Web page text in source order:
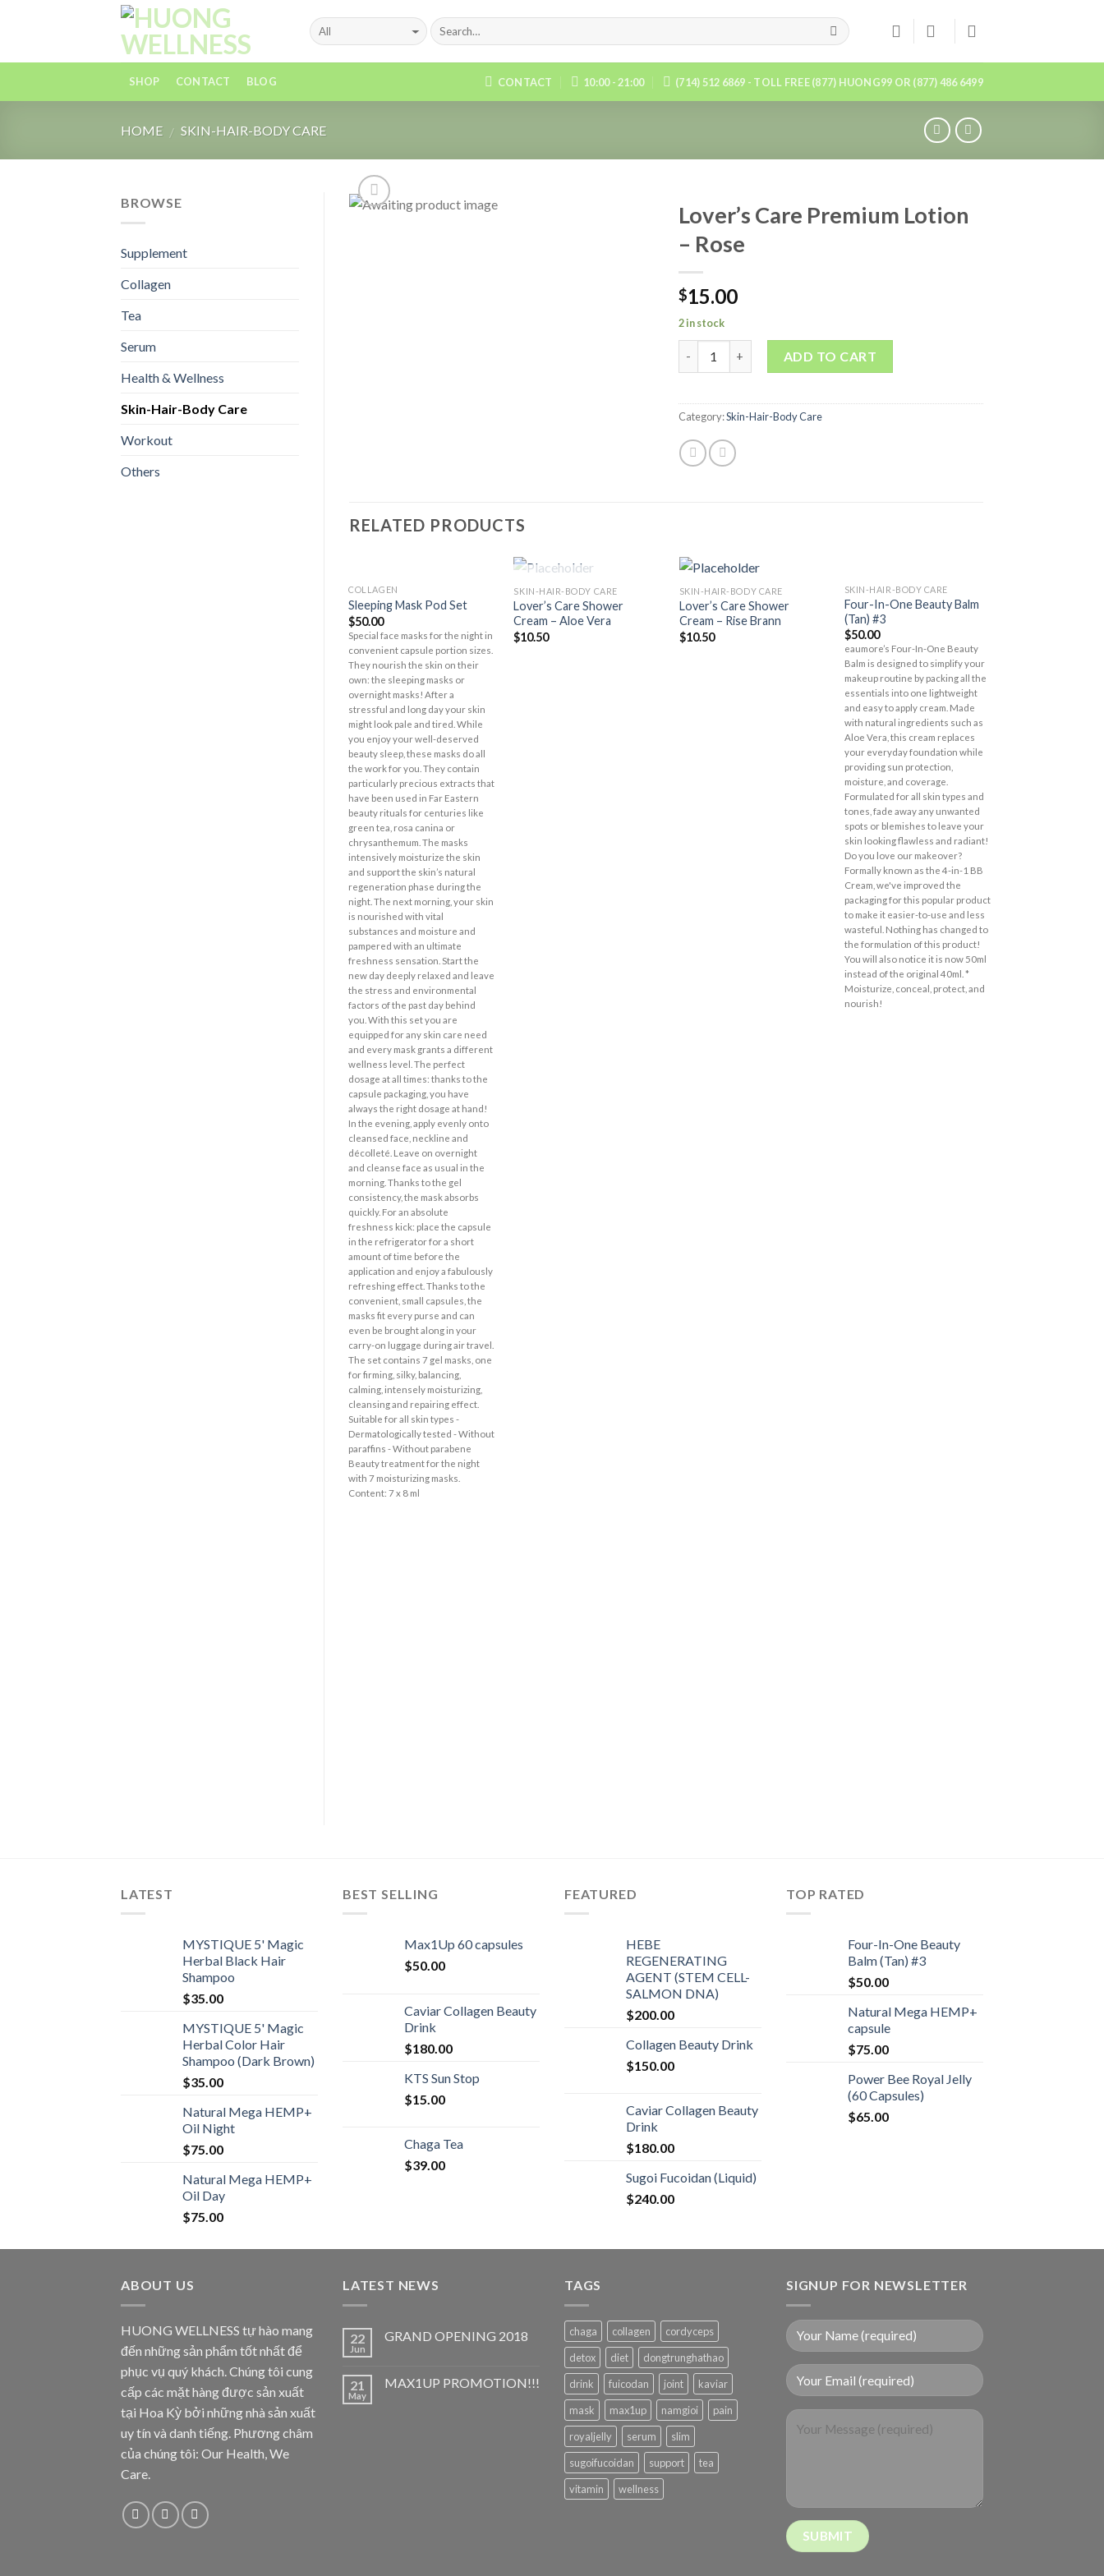
SHOP CONTACT BLOG CONTACT 10:00 - 21:00 (714) 512 6869 - TOLL FREE (877) HUONG99 OR (877) 486 6499
HOME / SKIN-HAIR-BODY CARE
Lover’s Care Premium Lotion
– Rose
$15.00
2 in stock
Quantity ADD TO CART
Category:Skin-Hair-Body Care
RELATED PRODUCTS
Add to
Wishlist
COLLAGEN
Sleeping Mask Pod Set
$50.00
Special face masks for the night in
convenient capsule portion sizes.
They nourish the skin on their
own: the sleeping masks or
overnight masks! After a
stressful and long day your skin
might look pale and tired. While
you enjoy your well-deserved
beauty sleep, these masks do all
the work for you. They contain
particularly precious extracts that
have been used in Far Eastern
beauty rituals for centuries like
green tea, rosa canina or
chrysanthemum. The masks
intensively moisturize the skin
and support the skin’s natural
regeneration phase during the
night. The next morning, your skin
is nourished with vital
substances and moisture and
pampered with an ultimate
freshness sensation. Start the
new day deeply relaxed and leave
the stress and environmental
factors of the past day behind
you. With this set you are
equipped for any skin care need
and every mask grants a different
wellness level. The perfect
dosage at all times: thanks to the
capsule packaging, you have
always the right dosage at hand!
In the evening, apply evenly onto
cleansed face, neckline and
décolleté. Leave on overnight
and cleanse face as usual in the
morning. Thanks to the gel
consistency, the mask absorbs
quickly. For an absolute
freshness kick: place the capsule
in the refrigerator for a short
amount of time before the
application and enjoy a fabulously
refreshing effect. Thanks to the
convenient, small capsules, the
masks fit every purse and can
even be brought along in your
carry-on luggage during air travel.
The set contains 7 gel masks, one
for firming, silky, balancing,
calming, intensely moisturizing,
cleansing and repairing effect.
Suitable for all skin types -
Dermatologically tested - Without
paraffins - Without parabene
Beauty treatment for the night
with 7 moisturizing masks.
Content: 7 x 8 ml
Wishlist
OUT OF STOCK
SKIN-HAIR-BODY CARE
Lover’s Care Shower
Cream – Aloe Vera
$10.50
Wishlist
SKIN-HAIR-BODY CARE
Lover’s Care Shower
Cream – Rise Brann
$10.50
Add to
Wishlist
SKIN-HAIR-BODY CARE
Four-In-One Beauty Balm
(Tan) #3
$50.00
eaumore’s Four-In-One Beauty
Balm is designed to simplify your
makeup routine by packing all the
essentials into one lightweight
and easy to apply cream. Made
with natural ingredients such as
Aloe Vera, this cream replaces
your everyday foundation while
providing sun protection,
moisture, and coverage.
Formulated for all skin types and
tones, fade away any unwanted
spots or blemishes to leave your
skin looking flawless and radiant!
Do you love our makeover?
Formally known as the 4-in-1 BB
Cream, we've improved the
packaging for this popular product
to make it easier-to-use and less
wasteful. Nothing has changed to
the formulation of this product!
You will also notice it is now 50ml
instead of the original 40ml. *
Moisturize, conceal, protect, and
nourish!
BROWSE
Supplement
Collagen
Tea
Serum
Health & Wellness
Skin-Hair-Body Care
Workout
Others
LATEST
MYSTIQUE 5' Magic
Herbal Black Hair
Shampoo
$35.00
MYSTIQUE 5' Magic
Herbal Color Hair
Shampoo (Dark Brown)
$35.00
Natural Mega HEMP+
Oil Night
$75.00
Natural Mega HEMP+
Oil Day
$75.00
BEST SELLING
Max1Up 60 capsules
$50.00
Caviar Collagen Beauty
Drink
$180.00
KTS Sun Stop
$15.00
Chaga Tea
$39.00
FEATURED
HEBE
REGENERATING
AGENT (STEM CELL-
SALMON DNA)
$200.00
Collagen Beauty Drink
$150.00
Caviar Collagen Beauty
Drink
$180.00
Sugoi Fucoidan (Liquid)
$240.00
TOP RATED
Four-In-One Beauty
Balm (Tan) #3
$50.00
Natural Mega HEMP+
capsule
$75.00
Power Bee Royal Jelly
(60 Capsules)
$65.00
ABOUT US
HUONG WELLNESS tự hào mang
đến những sản phẩm tốt nhất để
phục vụ quý khách. Chúng tôi cung
cấp các mặt hàng được sản xuất
tại Hoa Kỳ bởi những nhà sản xuất
uy tín và danh tiếng. Phương châm
của chúng tôi: Our Health, We
Care.
LATEST NEWS
22
Jun
GRAND OPENING 2018
21
May
MAX1UP PROMOTION!!!
TAGS
chaga collagen
cordyceps
detox
diet
dongtrunghathao
drink
fuicodan joint
kaviar
mask
max1up namgioi
pain
royaljelly
serum
slim
sugoifucoidan
support
tea
vitamin
wellness
SIGNUP FOR NEWSLETTER